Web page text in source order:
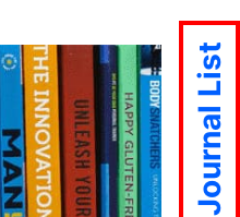
Journal List